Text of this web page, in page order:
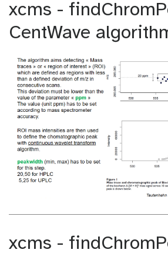
xcms -
CentWave
xcms -